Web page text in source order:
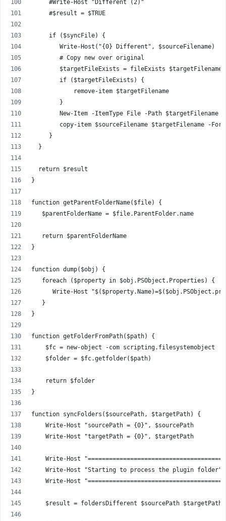
     #Write-Host "Different (2)"
     #$result = $TRUE
     if ($syncFile) {
        Write-Host("{0} Different", $sourceFilename)
        # Copy new over original
        $targetFileExists = fileExists $targetFilename
        if ($targetFileExists) {
            remove-item $targetFilename
        }
New-Item -ItemType File -Path $targetFilename
copy-item $sourceFilename $targetFilename -
     }
  }
  return $result
}
function getParentFolderName($file) {
   $parentFolderName = $file.ParentFolder.name
   return $parentFolderName
}
function dump($obj) {
   foreach ($property in $obj.PSObject.Properties) {
Write-Host
   }
}
function getFolderFromPath($path) {
    $fc = new-object -com scripting.filesystemobject
    $folder = $fc.getfolder($path)
    return $folder
}
function syncFolders($sourcePath, $targetPath) {
    Write-Host "sourcePath = {0}", $sourcePath
    Write-Host "targetPath = {0}", $targetPath
Write-Host
    Write-Host "Starting to process the plugin folder"
Write-Host
$result = foldersDifferent $sourcePath $targetPath